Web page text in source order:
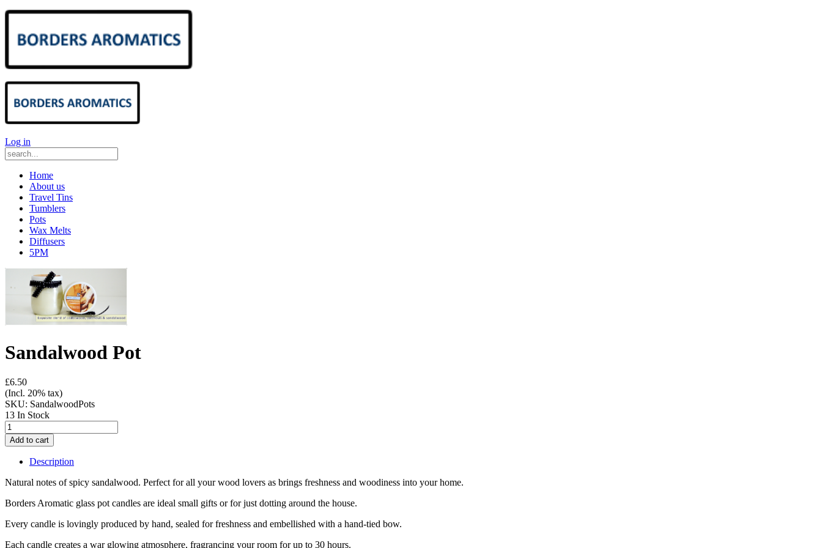
Log in
Home
About us
Travel Tins
Tumblers
Pots
Wax Melts
Diffusers
5PM
Sandalwood Pot
£6.50
(Incl. 20% tax)
SKU: SandalwoodPots
13 In Stock
Description
Natural notes of spicy sandalwood. Perfect for all your wood lovers as brings freshness and woodiness into your home.
Borders Aromatic glass pot candles are ideal small gifts or for just dotting around the house.
Every candle is lovingly produced by hand, sealed for freshness and embellished with a hand-tied bow.
Each candle creates a war glowing atmosphere, fragrancing your room for up to 30 hours.